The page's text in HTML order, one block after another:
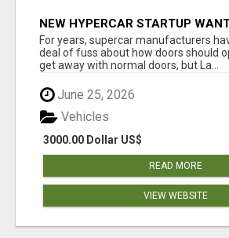
NEW HYPERCAR STARTUP
HOW HUMANS FIT INTO CARS
For years, supercar manufacturers
deal of fuss about how doors should
get away with normal doors, but La...
June 25, 2026
3000.00 Dollar US$
Vehicles
READ MORE
VIEW WEBSITE